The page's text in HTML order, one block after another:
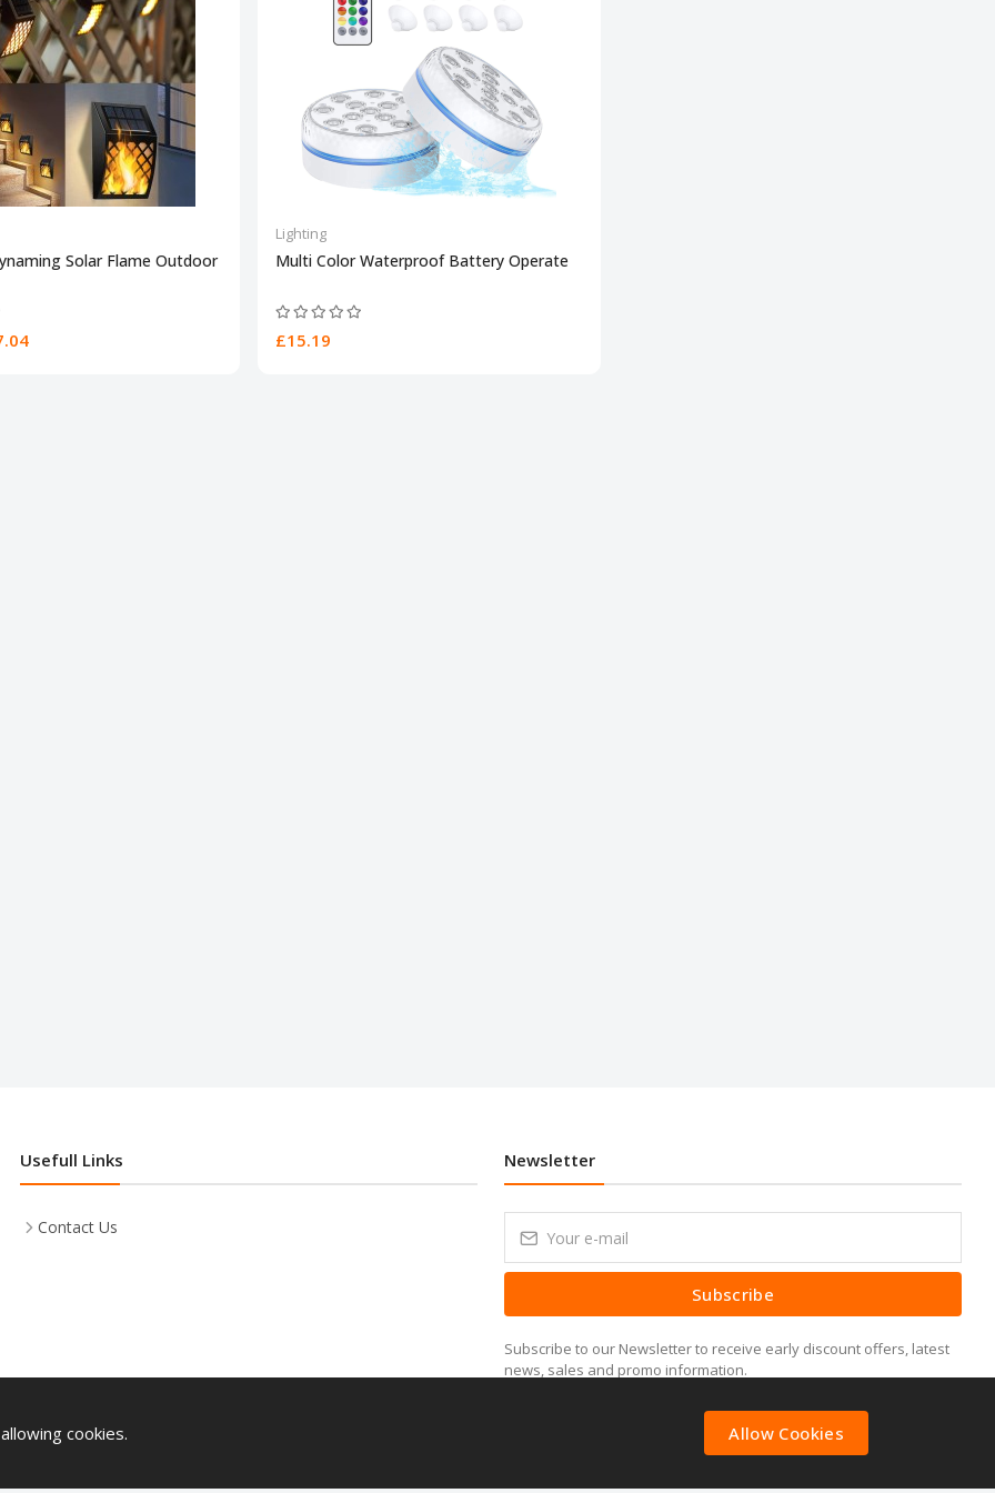
Solar Flame Outdoor
Lighting
Multi Color Waterproof Battery Operate
£15.19
Usefull Links
Contact Us
Newsletter
Subscribe
Subscribe to our Newsletter to receive early discount offers, latest
news, sales and promo information.
cookies. Allow Cookies